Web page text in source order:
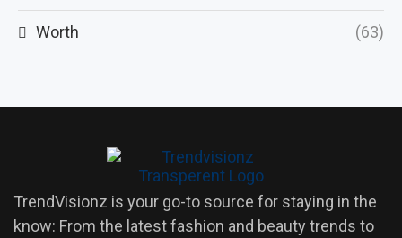
Worth (63)
TrendVisionz is your go-to source for staying in the
know: From the latest fashion and beauty trends to